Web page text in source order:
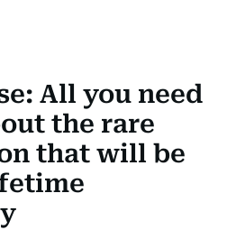
All you need
the rare
that will be